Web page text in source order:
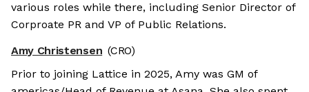
various roles while there, including Senior Director of
Corproate PR and VP of Public Relations.
Amy Christensen (CRO)
Prior to joining Lattice in 2025, Amy was GM of